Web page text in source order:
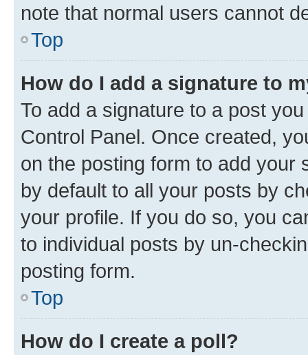
note that normal users cannot
Top
How do I add a signature to
To add a signature to a post
Control Panel. Once created,
on the posting form to add your
by default to all your posts by
your profile. If you do so, you
to individual posts by un-
posting form.
Top
How do I create a poll?